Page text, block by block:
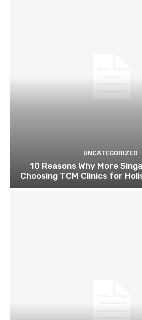
UNCATEGORIZED
10 Reasons Why More
Choosing TCM Clinics for